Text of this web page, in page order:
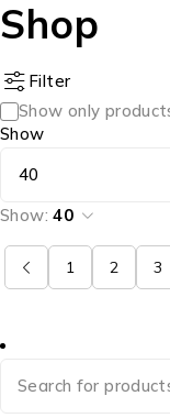
Shop
Filter
Show only
Show
Show: 40
1 2 3